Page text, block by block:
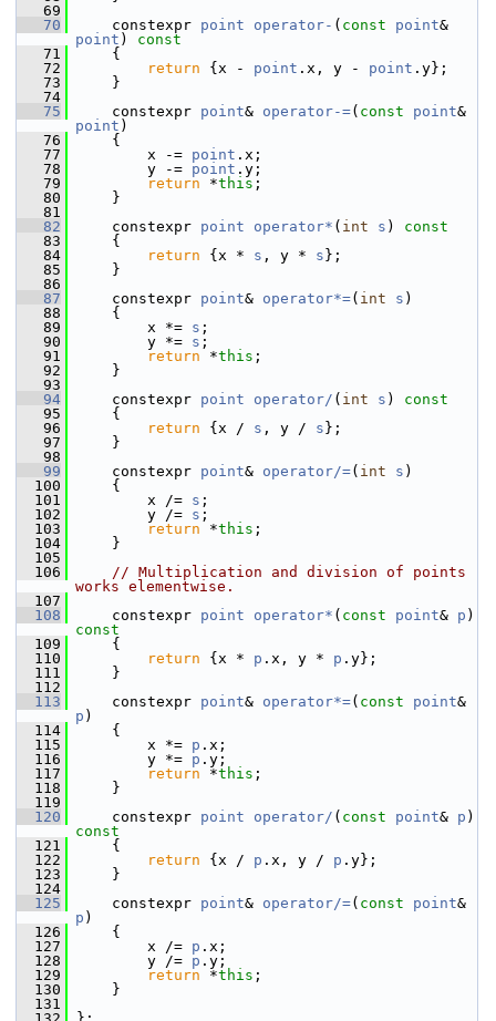
   69
   70
constexpr point operator- ( const point
point )
const
   71
{
   72
return {x - point .x, y - point .y};
   73
}
   74
   75
constexpr point& operator-=( const point
point )
   76
{
   77
x -= point .x;
   78
y -= point .y;
   79
return *this ;
   80
}
   81
   82
constexpr point operator* ( int s )
const
   83
{
   84
return {x * s , y * s };
   85
}
   86
   87
constexpr point& operator*=( int s )
   88
{
   89
x *= s ;
   90
y *= s ;
   91
return *this ;
   92
}
   93
   94
constexpr point operator/ ( int s )
const
   95
{
   96
return {x / s , y / s };
   97
}
   98
   99
constexpr point& operator/=( int s )
  100
{
  101
x /= s ;
  102
y /= s ;
  103
return *this ;
  104
}
  105
  106
// Multiplication and division of points
works elementwise.
  107
  108
constexpr point operator* ( const point& p )
const
  109
{
  110
return {x * p .x, y * p .y};
  111
}
  112
  113
constexpr point& operator*=( const point
p )
  114
{
  115
x *= p .x;
  116
y *= p .y;
  117
return *this ;
  118
}
  119
  120
constexpr point operator/ ( const point& p )
const
  121
{
  122
return {x / p .x, y / p .y};
  123
}
  124
  125
constexpr point& operator/=( const point
p )
  126
{
  127
x /= p .x;
  128
y /= p .y;
  129
return *this ;
  130
}
  131